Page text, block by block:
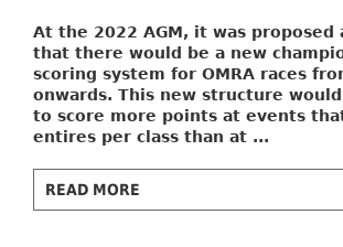
At the 2022 AGM, it was proposed
that there would be a new
scoring system for OMRA races
onwards. This new structure
to score more points at events
entires per class than at ...
READ MORE